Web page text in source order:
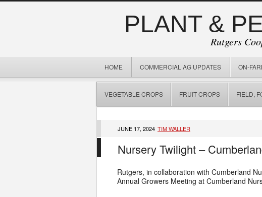
PLANT &
Rutgers
HOME COMMERCIAL AG UPDATES ON-
VEGETABLE CROPS FRUIT CROPS FIELD,
JUNE 17, 2024 TIM WALLER
Nursery Twilight –
Rutgers, in collaboration with Cumberland
Annual Growers Meeting at Cumberland